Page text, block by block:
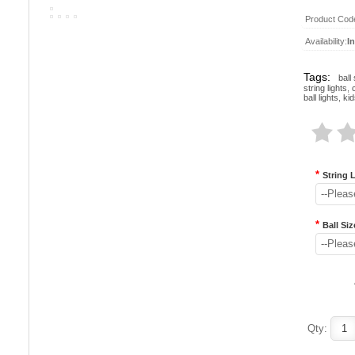
Product
Availability:
Tags:
ball
string lights
ball lights
* String
--
* Ball
--
Qty: